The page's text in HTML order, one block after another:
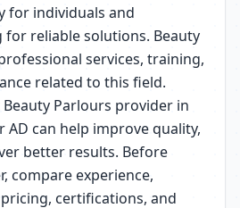
for individuals and
for reliable solutions. Beauty
services, training,
related to this field.
Parlours provider in
AD can help improve quality,
better results. Before
compare experience,
certifications, and